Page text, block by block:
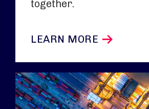
together.
LEARN MORE